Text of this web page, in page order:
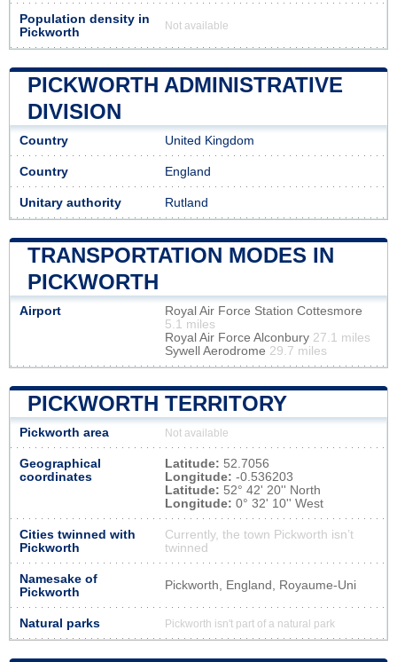
Population density in
Pickworth
Not available
PICKWORTH ADMINISTRATIVE
DIVISION
Country United Kingdom
Country England
Unitary authority Rutland
TRANSPORTATION MODES IN
PICKWORTH
Airport
Royal Air Force Station Cottesmore
5.1 miles
Royal Air Force Alconbury 27.1 miles
Sywell Aerodrome 29.7 miles
PICKWORTH TERRITORY
Pickworth area Not available
Geographical
coordinates
Latitude: 52.7056
Longitude: -0.536203
Latitude: 52° 42' 20'' North
Longitude: 0° 32' 10'' West
Cities twinned with
Pickworth
Currently, the town Pickworth isn’t
twinned
Namesake of
Pickworth
Pickworth, England, Royaume-Uni
Natural parks Pickworth isn't part of a natural park